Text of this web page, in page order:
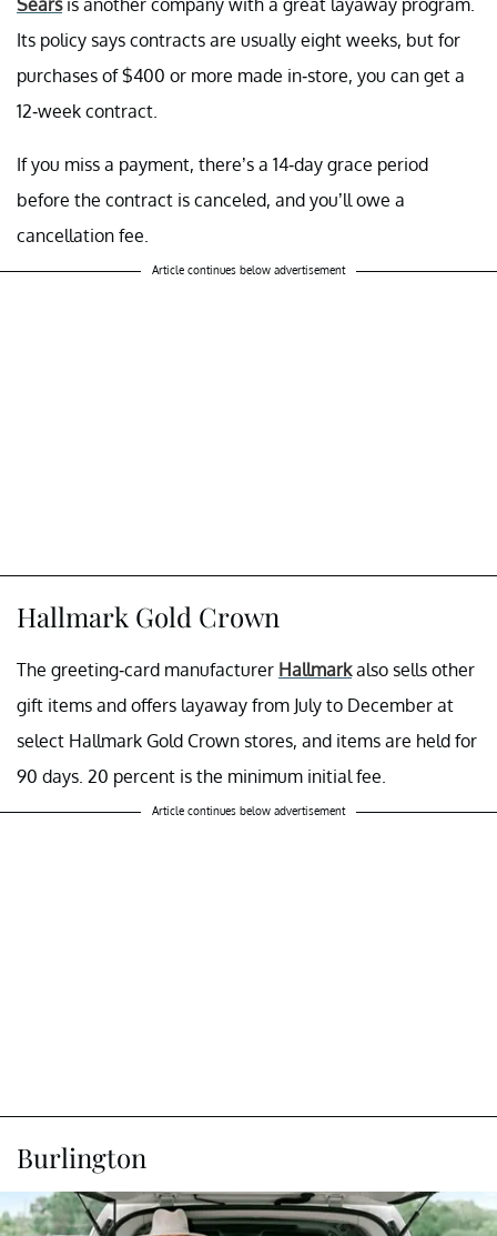
Its policy says contracts are usually eight weeks, but for
purchases of $400 or more made in-store, you can get a
12-week contract.
If you miss a payment, there’s a 14-day grace period
before the contract is canceled, and you’ll owe a
cancellation fee.
Article continues below advertisement
Hallmark Gold Crown
The greeting-card manufacturer Hallmarkalso sells other
gift items and offers layaway from July to December at
select Hallmark Gold Crown stores, and items are held for
90 days. 20 percent is the minimum initial fee.
Article continues below advertisement
Burlington